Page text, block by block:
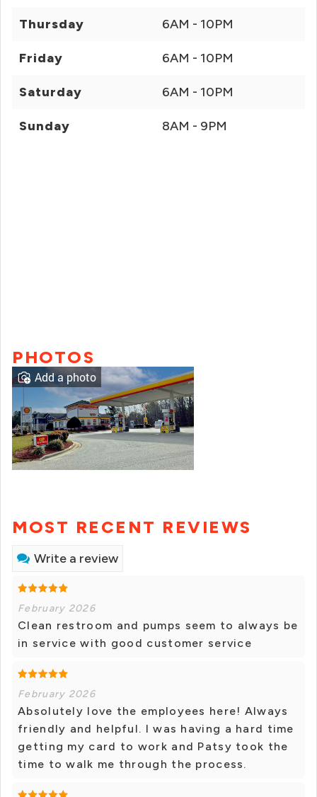
Thursday 6AM - 10PM
Friday 6AM - 10PM
Saturday 6AM - 10PM
Sunday 8AM - 9PM
PHOTOS
Add a photo
MOST RECENT REVIEWS
Write a review
February 2026
Clean restroom and pumps seem to always be
in service with good customer service
February 2026
Absolutely love the employees here! Always
friendly and helpful. I was having a hard time
getting my card to work and Patsy took the
time to walk me through the process.